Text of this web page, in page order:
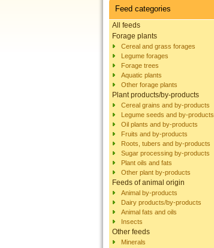
Feed categories
All feeds
Forage plants
Cereal and grass forages
Legume forages
Forage trees
Aquatic plants
Other forage plants
Plant products/by-products
Cereal grains and by-products
Legume seeds and by-products
Oil plants and by-products
Fruits and by-products
Roots, tubers and by-products
Sugar processing by-products
Plant oils and fats
Other plant by-products
Feeds of animal origin
Animal by-products
Dairy products/by-products
Animal fats and oils
Insects
Other feeds
Minerals